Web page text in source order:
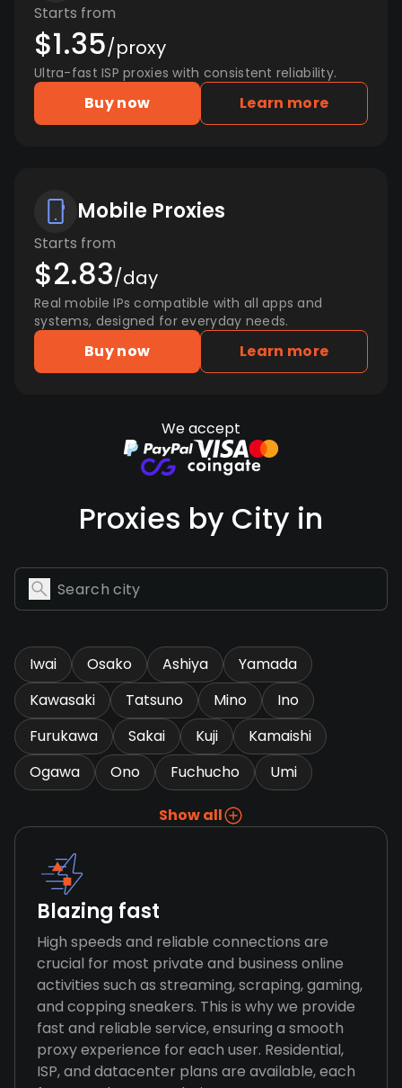
Starts from
$1.35/proxy
Ultra-fast ISP proxies with consistent reliability.
Buy now Learn more
Mobile Proxies
Starts from
$2.83/day
Real mobile IPs compatible with all apps and
systems, designed for everyday needs.
Buy now Learn more
We accept
Proxies by City in
Iwai Osako Ashiya
Yamada
Kawasaki
Tatsuno Mino
Ino
Furukawa
Sakai Kuji
Kamaishi
Ogawa
Ono Fuchucho Umi
Show all
Blazing fast
High speeds and reliable connections are
crucial for most private and business online
activities such as streaming, scraping, gaming,
and copping sneakers. This is why we provide
fast and reliable service, ensuring a smooth
proxy experience for each user. Residential,
ISP, and datacenter plans are available, each